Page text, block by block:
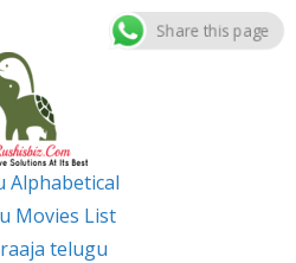
Alphabetical
Movies List
telugu
Share this page